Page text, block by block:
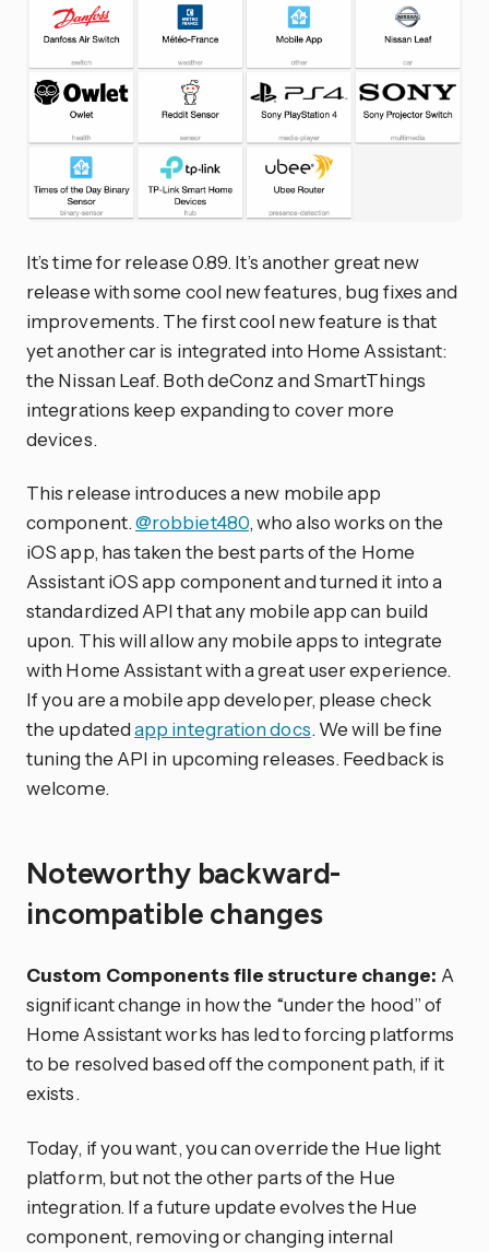
It’s time for release 0.89. It’s another great new
release with some cool new features, bug fixes and
improvements. The first cool new feature is that
yet another car is integrated into Home Assistant:
the Nissan Leaf. Both deConz and SmartThings
integrations keep expanding to cover more
devices.
This release introduces a new mobile app
component.@robbiet480, who also works on the
iOS app, has taken the best parts of the Home
Assistant iOS app component and turned it into a
standardized API that any mobile app can build
upon. This will allow any mobile apps to integrate
with Home Assistant with a great user experience.
If you are a mobile app developer, please check
the updatedapp integration docs. We will be fine
tuning the API in upcoming releases. Feedback is
welcome.
Noteworthy backward-
incompatible changes
Custom Components file structure change: A
significant change in how the “under the hood” of
Home Assistant works has led to forcing platforms
to be resolved based off the component path, if it
exists.
Today, if you want, you can override the Hue light
platform, but not the other parts of the Hue
integration. If a future update evolves the Hue
component, removing or changing internal